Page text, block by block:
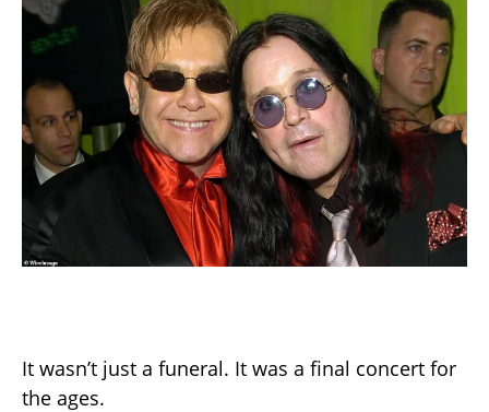
It wasn’t just a funeral. It was a final concert for
the ages.